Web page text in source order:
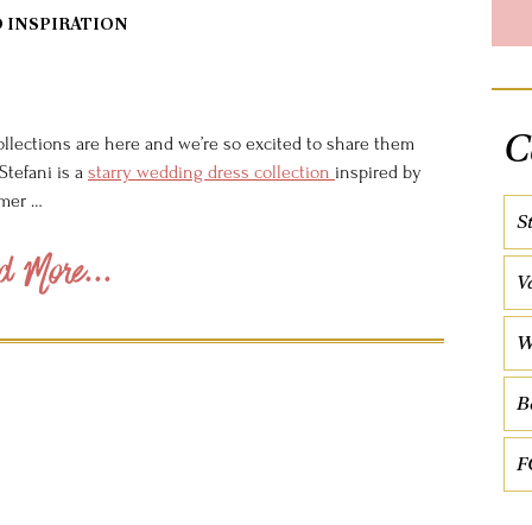
INSPIRATION
are here and we’re so excited to share them
is a starry wedding dress collection inspired by
…
More...